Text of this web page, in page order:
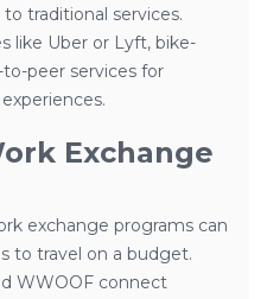
traditional services.
like Uber or Lyft, bike-
peer services for
Exchange
exchange programs can
to travel on a budget.
WWOOF connect